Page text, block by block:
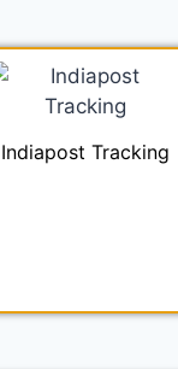
Indiapost Tracking